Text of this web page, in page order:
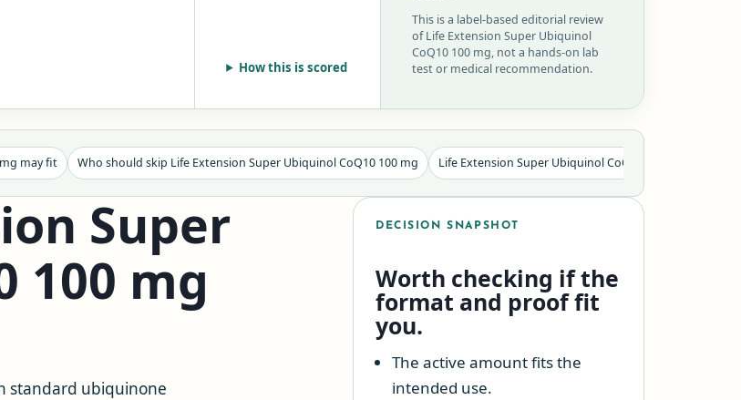
How this is scored
This is a label-based editorial review
of Life Extension Super Ubiquinol
CoQ10 100 mg, not a hands-on lab
test or medical recommendation.
may fit Who should skip Life Extension Super Ubiquinol CoQ10 100 mg Life Extension Super Ubiquinol CoQ10 100 mg label
Super
100 mg
standard ubiquinone
DECISION SNAPSHOT
Worth checking if the
format and proof fit
you.
The active amount fits the
intended use.